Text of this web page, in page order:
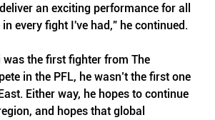
an exciting performance for all
every fight I've had,” he continued.
was the first fighter from The
in the PFL, he wasn’t the first one
Either way, he hopes to continue
and hopes that global